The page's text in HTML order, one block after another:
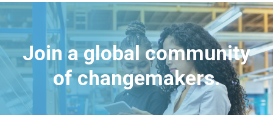
Join a global community
of changemakers.